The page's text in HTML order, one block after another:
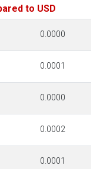
to USD
0.0000
0.0001
0.0000
0.0002
0.0001